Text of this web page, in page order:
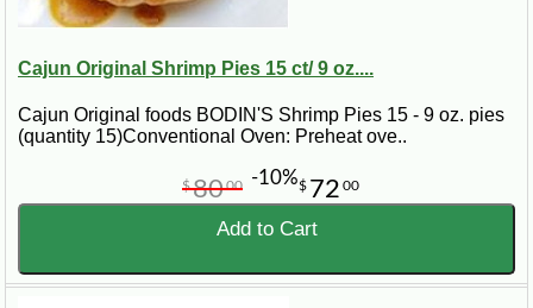
Cajun Original Shrimp Pies 15 ct/ 9 oz....
Cajun Original foods BODIN'S Shrimp Pies 15 - 9 oz. pies
(quantity 15)Conventional Oven: Preheat ove..
$ 72 00
$8000 -10%
Add to Cart